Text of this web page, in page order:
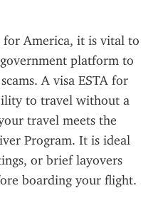
for America, it is vital to
platform to
A visa ESTA for
to travel without a
travel meets the
Program. It is ideal
or brief layovers
boarding your flight.